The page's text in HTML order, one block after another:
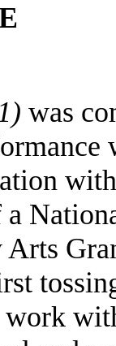
was
a